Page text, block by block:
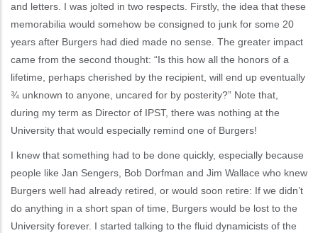
and letters. I was jolted in two respects. Firstly, the idea that these
memorabilia would somehow be consigned to junk for some 20
years after Burgers had died made no sense. The greater impact
came from the second thought: “Is this how all the honors of a
lifetime, perhaps cherished by the recipient, will end up eventually
¾ unknown to anyone, uncared for by posterity?” Note that,
during my term as Director of IPST, there was nothing at the
University that would especially remind one of Burgers!
I knew that something had to be done quickly, especially because
people like Jan Sengers, Bob Dorfman and Jim Wallace who knew
Burgers well had already retired, or would soon retire: If we didn’t
do anything in a short span of time, Burgers would be lost to the
University forever. I started talking to the fluid dynamicists of the